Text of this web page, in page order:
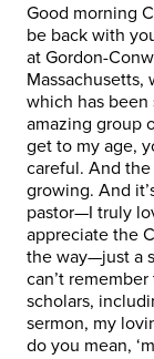
Good morning
be back with
at Gordon-
which has been
amazing group
get to my age,
careful. And
growing. And
pastor—I truly
appreciate the
the way—just a
can’t
scholars,
sermon, my
do you mean,